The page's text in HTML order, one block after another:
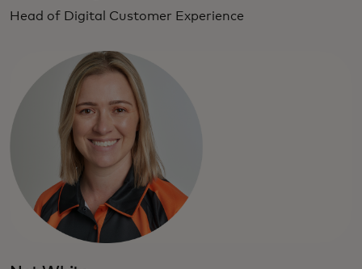
Head of Digital Customer Experience